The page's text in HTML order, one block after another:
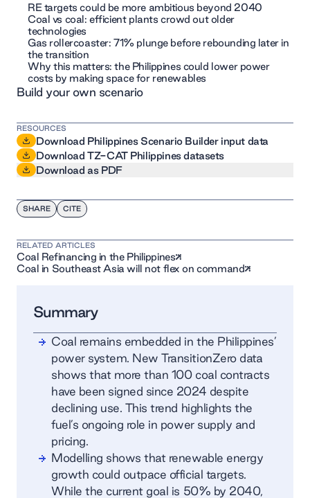
Summary
Coal remains embedded in the Philippines’
power system. New TransitionZero data
shows that more than 100 coal contracts
have been signed since 2024 despite
declining use. This trend highlights the
fuel’s ongoing role in power supply and
pricing.
Modelling shows that renewable energy
growth could outpace official targets.
While the current goal is 50% by 2040,
RE targets could be more ambitious beyond 2040
Coal vs coal: efficient plants crowd out older
technologies
Gas rollercoaster: 71% plunge before rebounding later in
the transition
Why this matters: the Philippines could lower power
costs by making space for renewables
Build your own scenario
RESOURCES
Download Philippines Scenario Builder input data
Download TZ-CAT Philippines datasets
Download as PDF
SHARE CITE
RELATED ARTICLES
Coal Refinancing in the Philippines
Coal in Southeast Asia will not flex on command